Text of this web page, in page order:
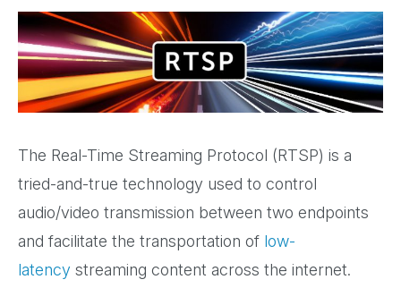
The Real-Time Streaming Protocol (RTSP) is a
tried-and-true technology used to control
audio/video transmission between two endpoints
and facilitate the transportation of low-
latency streaming content across the internet.